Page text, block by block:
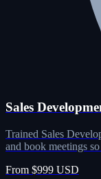
Sales
Trained Sales
and book meetings
From $999 USD